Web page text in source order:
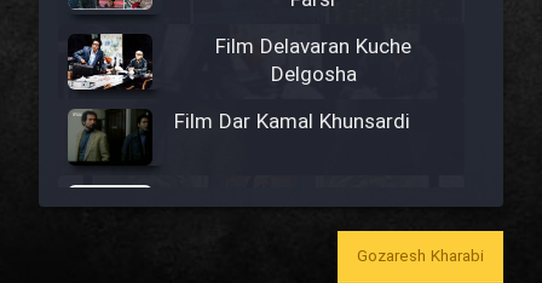
Film Delavaran Kuche
Delgosha
Film Dar Kamal Khunsardi
Film Madar
Gozaresh Kharabi